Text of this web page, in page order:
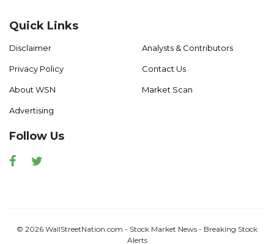
Quick Links
Disclaimer
Privacy Policy
About WSN
Advertising
Analysts & Contributors
Contact Us
Market Scan
Follow Us
Facebook
© 2026 WallStreetNation.com - Stock Market News - Breaking Stock
Alerts